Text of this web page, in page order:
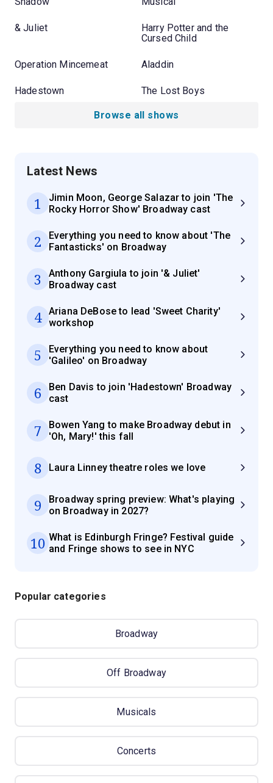
& Juliet
Harry Potter and the
Cursed Child
Operation Mincemeat Aladdin
Hadestown The Lost Boys
Browse all shows
Latest News
1
Jimin Moon, George Salazar to join 'The
Rocky Horror Show' Broadway cast
2
Everything you need to know about 'The
Fantasticks' on Broadway
3
Anthony Gargiula to join '& Juliet'
Broadway cast
4
Ariana DeBose to lead 'Sweet Charity'
workshop
5
Everything you need to know about
'Galileo' on Broadway
6
Ben Davis to join 'Hadestown' Broadway
cast
7
Bowen Yang to make Broadway debut in
'Oh, Mary!' this fall
8 Laura Linney theatre roles we love
9
Broadway spring preview: What's playing
on Broadway in 2027?
10 What is Edinburgh Fringe? Festival guide
and Fringe shows to see in NYC
Popular categories
Broadway
Off Broadway
Musicals
Concerts